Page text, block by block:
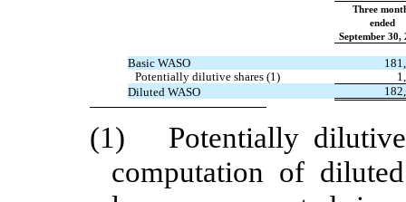
Three
ended
September 30,
Basic WASO
Potentially dilutive shares (1)
Diluted WASO
(1) Potentially dilutive
computation of